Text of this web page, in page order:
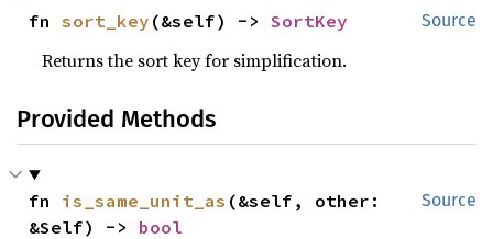
Source
fn sort_key (&self) -> SortKey
Returns the sort key for simplification.
Provided Methods
Source
fn is_same_unit_as (&self, other:
&Self) -> bool